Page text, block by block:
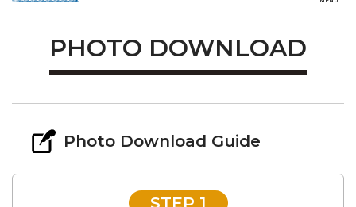
PHOTO DOWNLOAD
Photo Download Guide
STEP 1